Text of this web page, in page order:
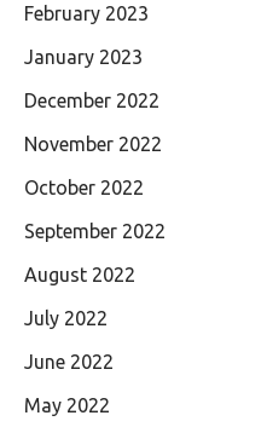
February 2023
January 2023
December 2022
November 2022
October 2022
September 2022
August 2022
July 2022
June 2022
May 2022